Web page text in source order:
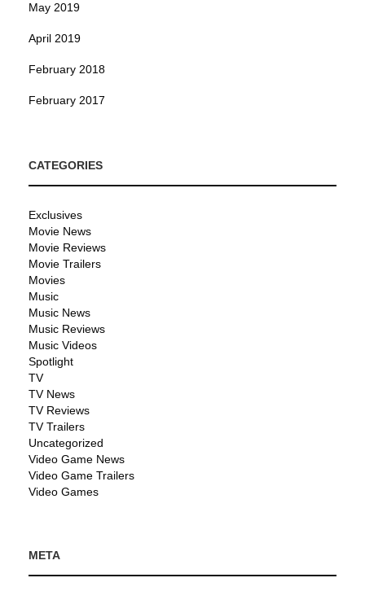
May 2019
April 2019
February 2018
February 2017
CATEGORIES
Exclusives
Movie News
Movie Reviews
Movie Trailers
Movies
Music
Music News
Music Reviews
Music Videos
Spotlight
TV
TV News
TV Reviews
TV Trailers
Uncategorized
Video Game News
Video Game Trailers
Video Games
META